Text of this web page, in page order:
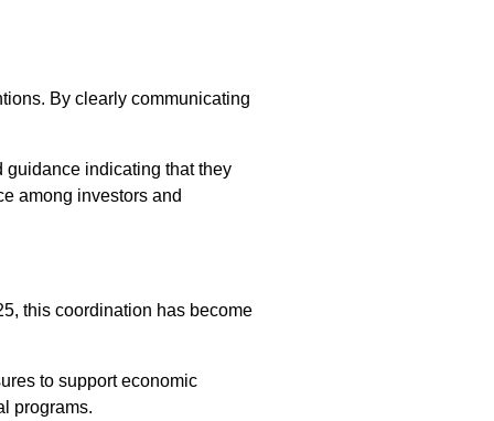
By clearly communicating
guidance indicating that they
among investors and
this coordination has become
to support economic
programs.